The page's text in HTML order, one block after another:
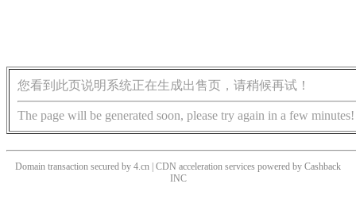
您看到此页说明系统正在生成出售页，请稍候再试！
The page will be generated soon, please try again in a few minutes!
Domain transaction secured by 4.cn | CDN acceleration services powered by Cashback
INC